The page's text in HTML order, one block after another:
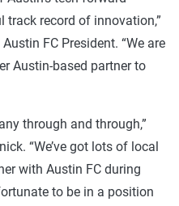
track record of innovation,”
FC President. “We are
Austin-based partner to
through and through,”
“We’ve got lots of local
with Austin FC during
to be in a position